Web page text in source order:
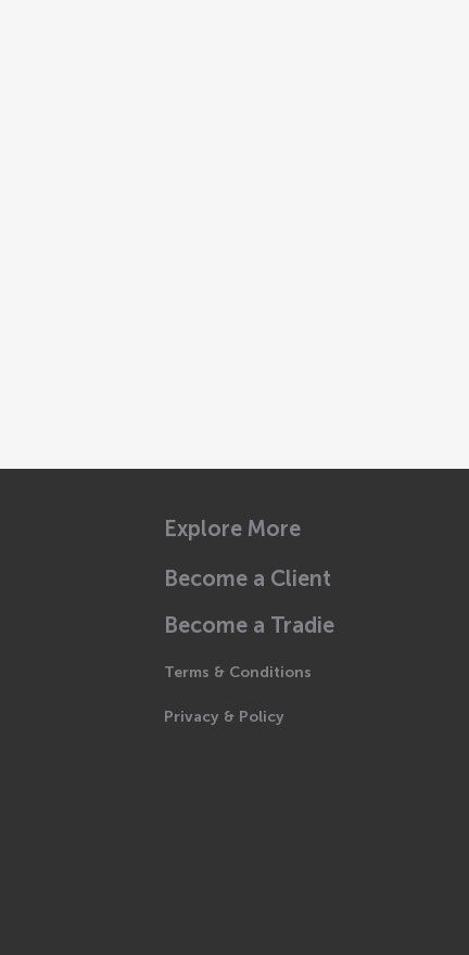
Explore More
Become a Client
Become a Tradie
Terms & Conditions
Privacy & Policy